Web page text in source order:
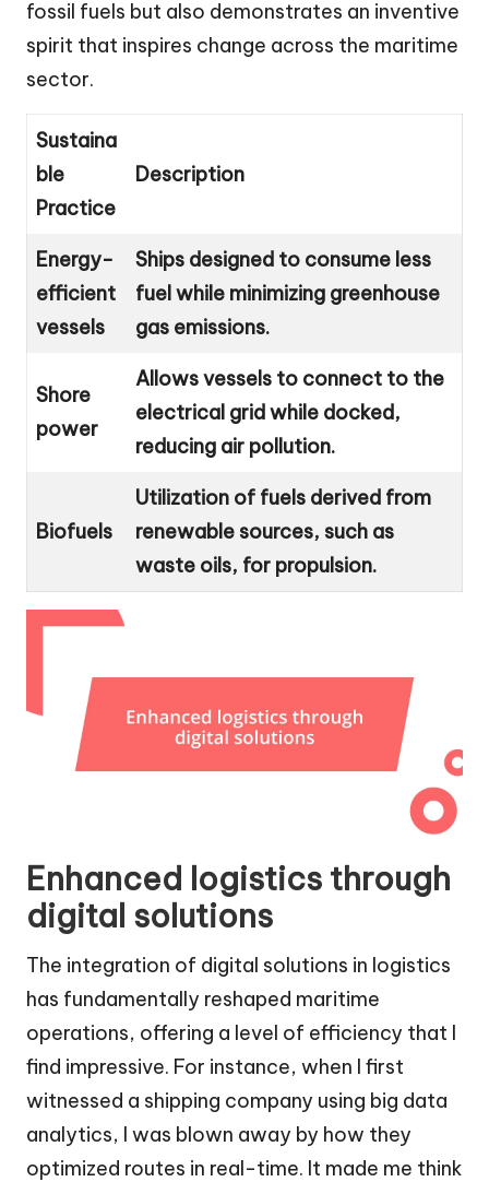
fossil fuels but also demonstrates an inventive
spirit that inspires change across the maritime
sector.
Sustaina
ble
Practice
Description
Energy-
efficient
vessels
Ships designed to consume less
fuel while minimizing greenhouse
gas emissions.
Shore
power
Allows vessels to connect to the
electrical grid while docked,
reducing air pollution.
Biofuels
Utilization of fuels derived from
renewable sources, such as
waste oils, for propulsion.
Enhanced logistics through
digital solutions
The integration of digital solutions in logistics
has fundamentally reshaped maritime
operations, offering a level of efficiency that I
find impressive. For instance, when I first
witnessed a shipping company using big data
analytics, I was blown away by how they
optimized routes in real-time. It made me think